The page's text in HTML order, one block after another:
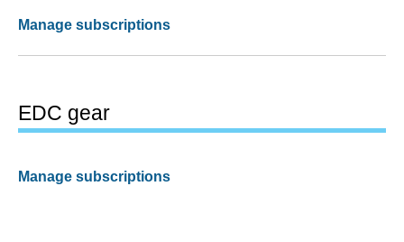
Manage subscriptions
EDC gear
Manage subscriptions